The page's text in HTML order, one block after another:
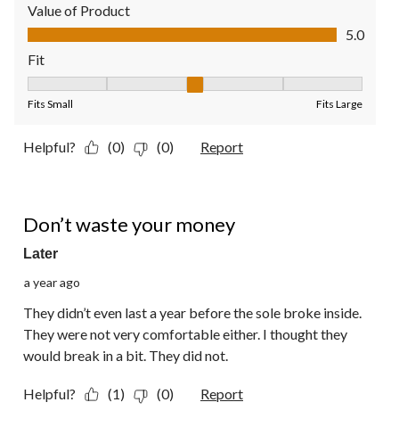
Value of Product
Value of Product, 5.0 out of 5
5.0
Fit
Fits Small Fits Large
Helpful? (0) (0) Report
Don’t waste your money
Later
a year ago
They didn’t even last a year before the sole broke inside.
They were not very comfortable either. I thought they
would break in a bit. They did not.
Helpful? (1) (0) Report